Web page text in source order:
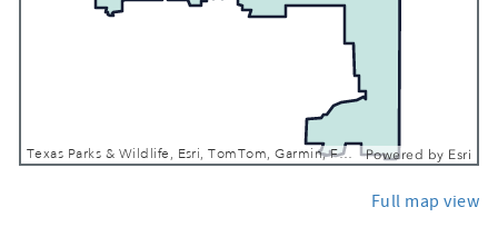
Texas Parks & Wildlife, Esri, TomTom, Garmin, FAO, NOAA, USGS, EPA, USFWS Powered by Esri
Full map view